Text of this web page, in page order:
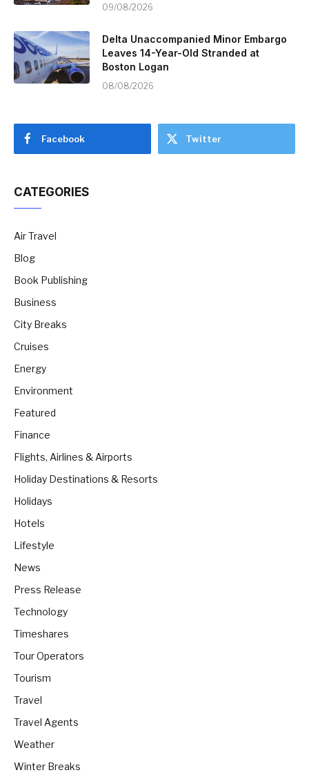
09/08/2026
Delta Unaccompanied Minor Embargo
Leaves 14-Year-Old Stranded at
Boston Logan
08/08/2026
Facebook Twitter
CATEGORIES
Air Travel
Blog
Book Publishing
Business
City Breaks
Cruises
Energy
Environment
Featured
Finance
Flights, Airlines & Airports
Holiday Destinations & Resorts
Holidays
Hotels
Lifestyle
News
Press Release
Technology
Timeshares
Tour Operators
Tourism
Travel
Travel Agents
Weather
Winter Breaks